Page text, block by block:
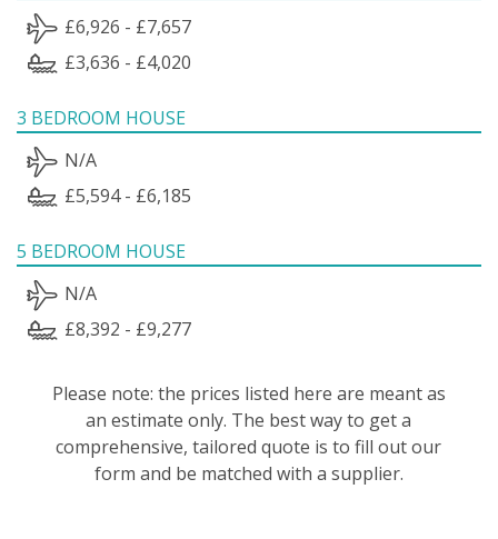
£6,926 - £7,657
£3,636 - £4,020
3 BEDROOM HOUSE
N/A
£5,594 - £6,185
5 BEDROOM HOUSE
N/A
£8,392 - £9,277
Please note: the prices listed here are meant as
an estimate only. The best way to get a
comprehensive, tailored quote is to fill out our
form and be matched with a supplier.